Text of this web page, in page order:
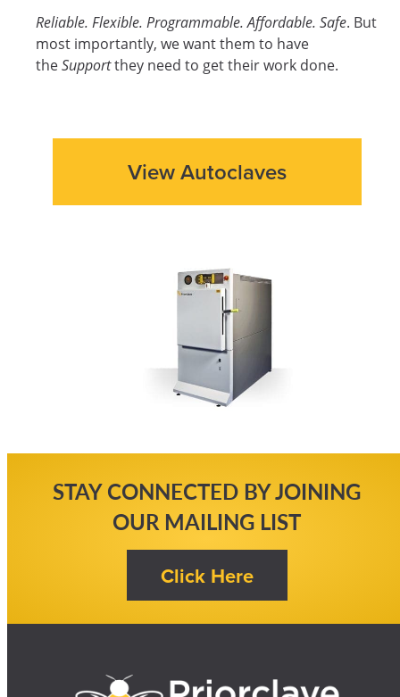
Reliable. Flexible. Programmable. Affordable. Safe. But
most importantly, we want them to have
theSupportthey need to get their work done.
View Autoclaves
STAY CONNECTED BY JOINING
OUR MAILING LIST